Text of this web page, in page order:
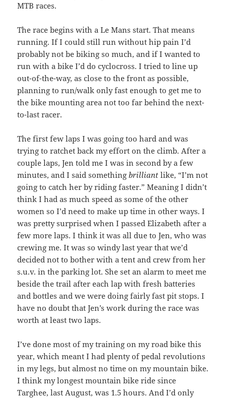
MTB races.
The race begins with a Le Mans start. That means
running. If I could still run without hip pain I’d
probably not be biking so much, and if I wanted to
run with a bike I’d do cyclocross. I tried to line up
out-of-the-way, as close to the front as possible,
planning to run/walk only fast enough to get me to
the bike mounting area not too far behind the next-
to-last racer.
The first few laps I was going too hard and was
trying to ratchet back my effort on the climb. After a
couple laps, Jen told me I was in second by a few
minutes, and I said somethingbrilliant like, “I’m not
going to catch her by riding faster.” Meaning I didn’t
think I had as much speed as some of the other
women so I’d need to make up time in other ways. I
was pretty surprised when I passed Elizabeth after a
few more laps. I think it was all due to Jen, who was
crewing me. It was so windy last year that we’d
decided not to bother with a tent and crew from her
s.u.v. in the parking lot. She set an alarm to meet me
beside the trail after each lap with fresh batteries
and bottles and we were doing fairly fast pit stops. I
have no doubt that Jen’s work during the race was
worth at least two laps.
I’ve done most of my training on my road bike this
year, which meant I had plenty of pedal revolutions
in my legs, but almost no time on my mountain bike.
I think my longest mountain bike ride since
Targhee, last August, was 1.5 hours. And I’d only